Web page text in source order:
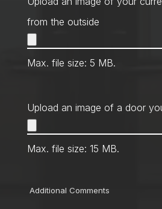
from the outside
Max. file size: 5 MB.
Upload an image of a door
Max. file size: 15 MB.
Comments